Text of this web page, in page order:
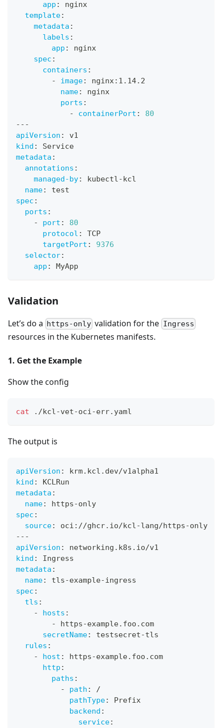
app :
nginx
template:
metadata :
labels :
app :
nginx
spec :
containers :
-
image: nginx: 1.14.2
name:
nginx
ports :
-
containerPort :
80
---
apiVersion :
v1
kind :
Service
metadata :
annotations :
managed-by: kubectl-kcl
name:
test
spec :
ports :
-
port :
80
protocol :
TCP
targetPort :
9376
selector:
app : MyApp
Validation
Let’s do a https-only validation for the Ingress
resources in the Kubernetes manifests.
1. Get the Example
Show the config
cat ./kcl-vet-oci-err.yaml
The output is
apiVersion :
krm.kcl.dev/v1alpha1
kind :
KCLRun
metadata :
name: https-only
spec :
source: oci : //ghcr.io/kcl-lang/https-only
---
apiVersion :
networking.k8s.io/v1
kind :
Ingress
metadata :
name: tls-example-ingress
spec :
tls :
-
hosts :
-
https-example.foo.com
secretName: testsecret-tls
rules :
-
host : https-example.foo.com
http :
paths :
-
path :
/
pathType:
Prefix
backend :
service: